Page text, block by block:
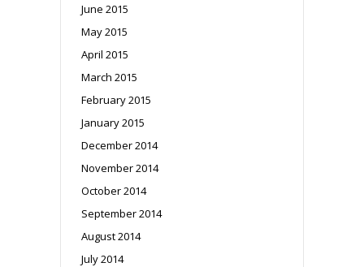
June 2015
May 2015
April 2015
March 2015
February 2015
January 2015
December 2014
November 2014
October 2014
September 2014
August 2014
July 2014